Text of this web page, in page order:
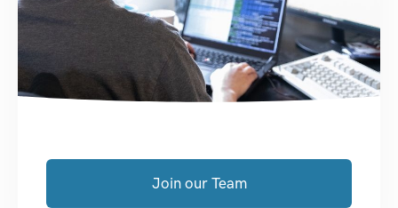
Join our Team